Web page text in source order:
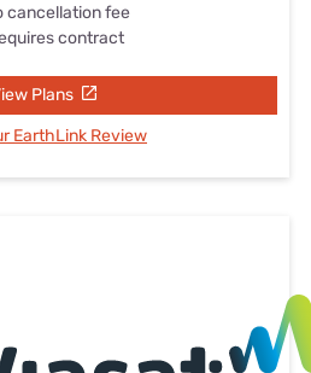
cancellation fee
contract
Plans
EarthLink Review